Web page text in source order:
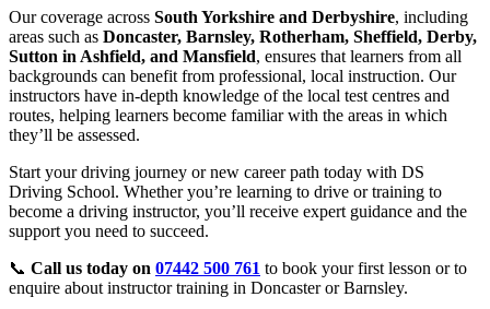
Our coverage across South Yorkshire and Derbyshire, including
areas such as Doncaster, Barnsley, Rotherham, Sheffield, Derby,
Sutton in Ashfield, and Mansfield, ensures that learners from all
backgrounds can benefit from professional, local instruction. Our
instructors have in-depth knowledge of the local test centres and
routes, helping learners become familiar with the areas in which
they’ll be assessed.
Start your driving journey or new career path today with DS
Driving School. Whether you’re learning to drive or training to
become a driving instructor, you’ll receive expert guidance and the
support you need to succeed.
📞 Call us today on 07442 500 761 to book your first lesson or to
enquire about instructor training in Doncaster or Barnsley.